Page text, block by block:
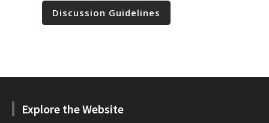
Discussion Guidelines
Explore the Website